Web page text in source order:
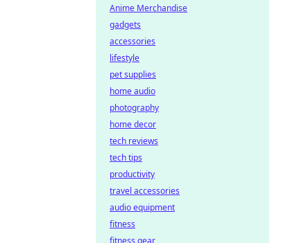
Anime Merchandise
gadgets
accessories
lifestyle
pet supplies
home audio
photography
home decor
tech reviews
tech tips
productivity
travel accessories
audio equipment
fitness
fitness gear